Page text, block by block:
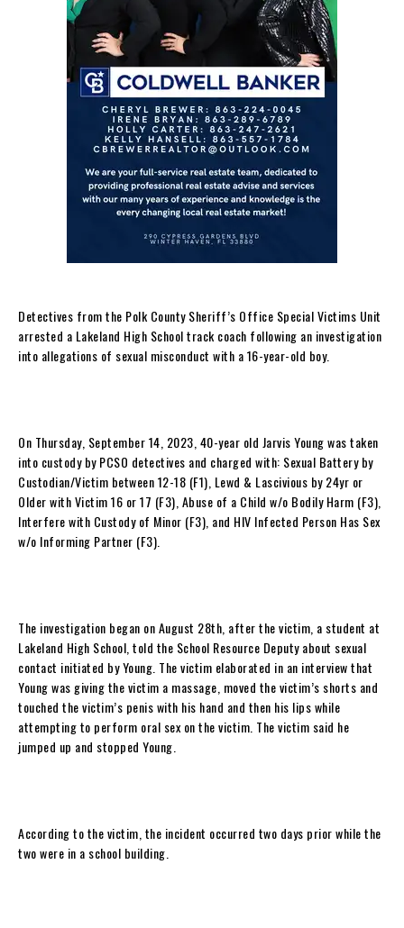
Detectives from the Polk County Sheriff’s Office Special Victims Unit
arrested a Lakeland High School track coach following an investigation
into allegations of sexual misconduct with a 16-year-old boy.
On Thursday, September 14, 2023, 40-year old Jarvis Young was taken
into custody by PCSO detectives and charged with: Sexual Battery by
Custodian/Victim between 12-18 (F1), Lewd & Lascivious by 24yr or
Older with Victim 16 or 17 (F3), Abuse of a Child w/o Bodily Harm (F3),
Interfere with Custody of Minor (F3), and HIV Infected Person Has Sex
w/o Informing Partner (F3).
The investigation began on August 28th, after the victim, a student at
Lakeland High School, told the School Resource Deputy about sexual
contact initiated by Young. The victim elaborated in an interview that
Young was giving the victim a massage, moved the victim’s shorts and
touched the victim’s penis with his hand and then his lips while
attempting to perform oral sex on the victim. The victim said he
jumped up and stopped Young.
According to the victim, the incident occurred two days prior while the
two were in a school building.